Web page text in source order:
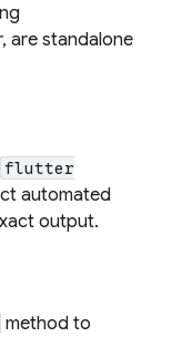
are standalone
flutter
automated
output.
method to